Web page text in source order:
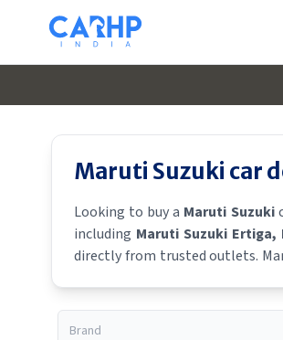
Maruti Suzuki car
Looking to buy a Maruti Suzuki
including Maruti Suzuki Ertiga,
directly from trusted outlets.